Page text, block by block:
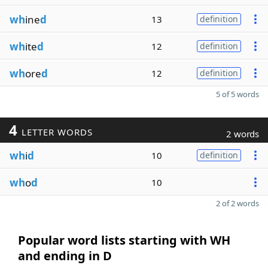
whined 13 definition
whited 12 definition
whored 12 definition
5 of 5 words
4 LETTER WORDS 2 words
whid 10 definition
whod 10
2 of 2 words
Popular word lists starting with WH
and ending in D